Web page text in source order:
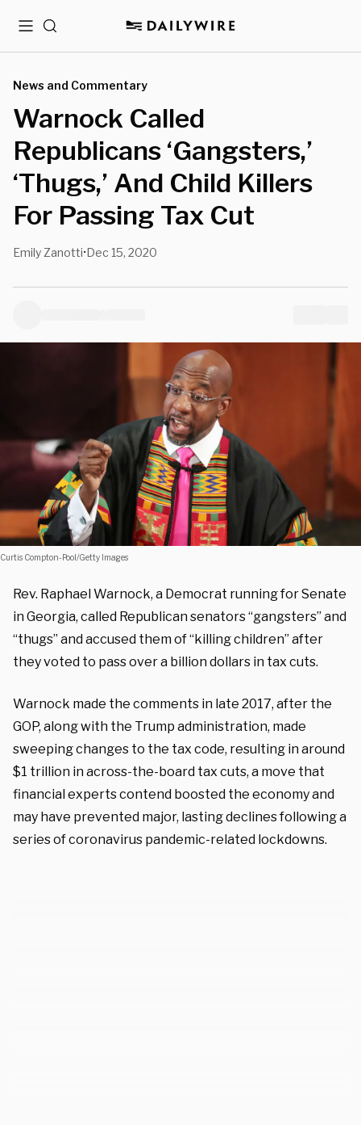
MenuSearch
News and Commentary
Warnock Called
Republicans ‘Gangsters,’
‘Thugs,’ And Child Killers
For Passing Tax Cut
Emily Zanotti•Dec 15, 2020
Curtis Compton-Pool/Getty Images
Rev. Raphael Warnock, a Democrat running for Senate
in Georgia, called Republican senators “gangsters” and
“thugs” and accused them of “killing children” after
they voted to pass over a billion dollars in tax cuts.
Warnock made the comments in late 2017, after the
GOP, along with the Trump administration, made
sweeping changes to the tax code, resulting in around
$1 trillion in across-the-board tax cuts, a move that
financial experts contend boosted the economy and
may have prevented major, lasting declines following a
series of coronavirus pandemic-related lockdowns.